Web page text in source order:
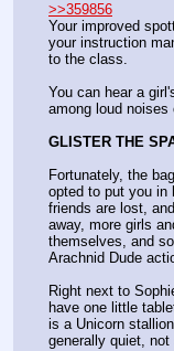
>>359856
Your improved
your instruction
to the class.
You can hear a
among loud noises
GLISTER THE
Fortunately, the
opted to put you in
friends are lost,
away, more girls
themselves, and
Arachnid Dude
Right next to
have one little
is a Unicorn
generally quiet,